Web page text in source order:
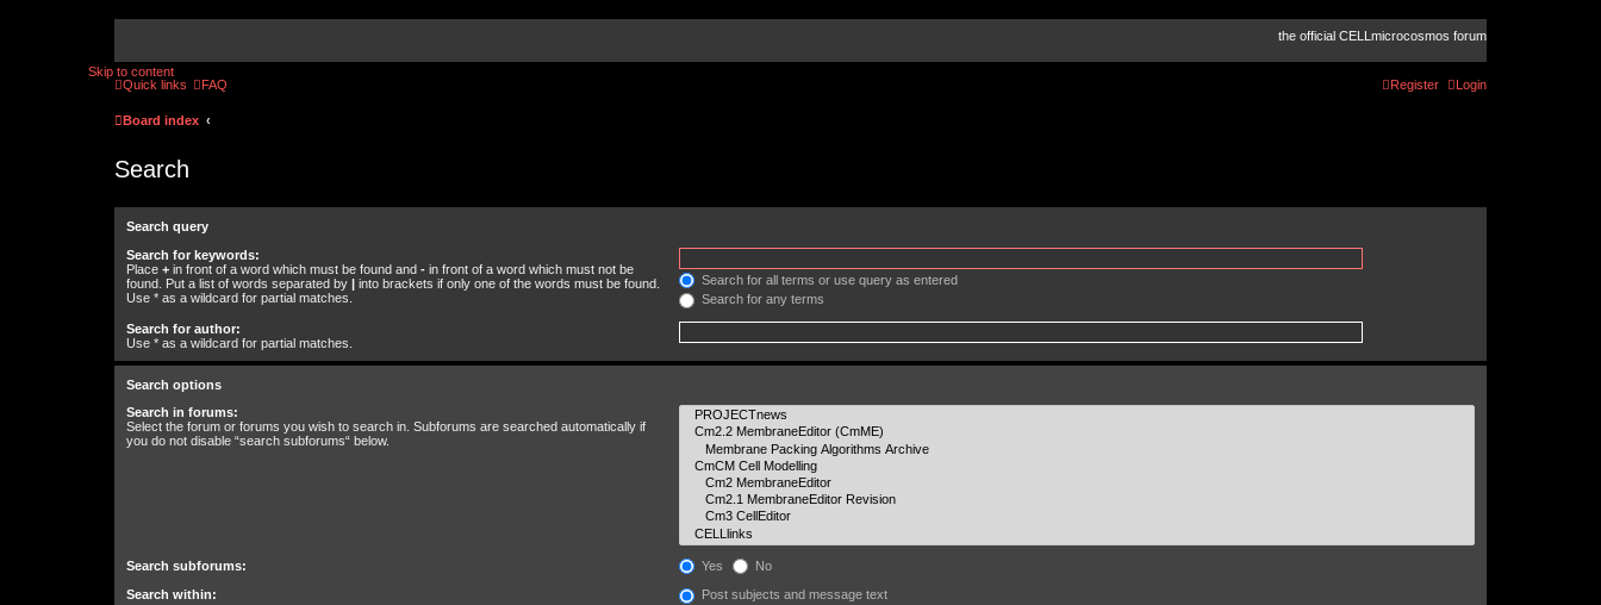
the official CELLmicrocosmos forum
Skip to content
Quick links
FAQ Login
Register
Board index
Search
Search query
Search for keywords:
Place + in front of a word which must be found and - in front of a word which must not be
found. Put a list of words separated by | into brackets if only one of the words must be found.
Use * as a wildcard for partial matches.
Search for all terms or use query as entered
Search for any terms
Search for author:
Use * as a wildcard for partial matches.
Search options
Search in forums:
Select the forum or forums you wish to search in. Subforums are searched automatically if
you do not disable “search subforums“ below.
Search subforums: Yes No
Search within:
Post subjects and message text